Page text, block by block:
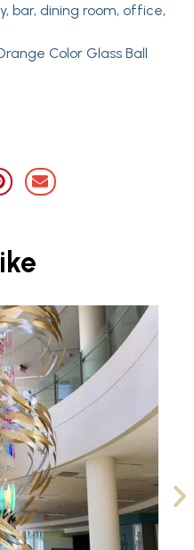
bar, dining room, office,
Color Glass Ball